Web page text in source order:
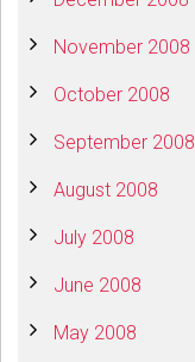
November 2008
October 2008
September 2008
August 2008
July 2008
June 2008
May 2008